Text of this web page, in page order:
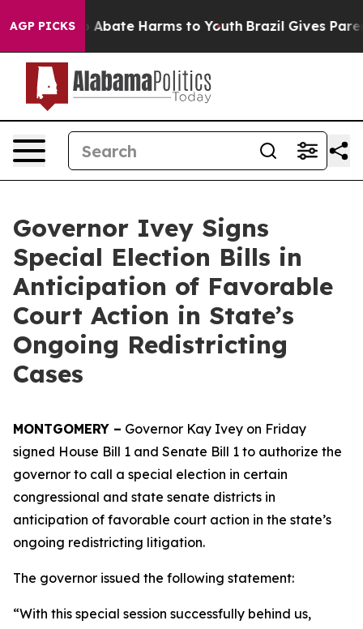
AGP PICKS
Fund to Abate Harms to Youth Brazil Gives
Governor Ivey Signs
Special Election Bills in
Anticipation of Favorable
Court Action in State’s
Ongoing Redistricting
Cases
MONTGOMERY – Governor Kay Ivey on Friday
signed House Bill 1 and Senate Bill 1 to authorize the
governor to call a special election in certain
congressional and state senate districts in
anticipation of favorable court action in the state’s
ongoing redistricting litigation.
The governor issued the following statement:
“With this special session successfully behind us,